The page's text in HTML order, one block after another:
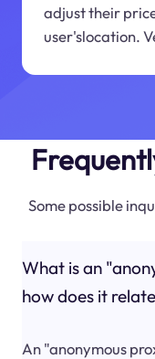
adjust their
user'slocation.
Some possible
What is an
how does it
An "anonymous